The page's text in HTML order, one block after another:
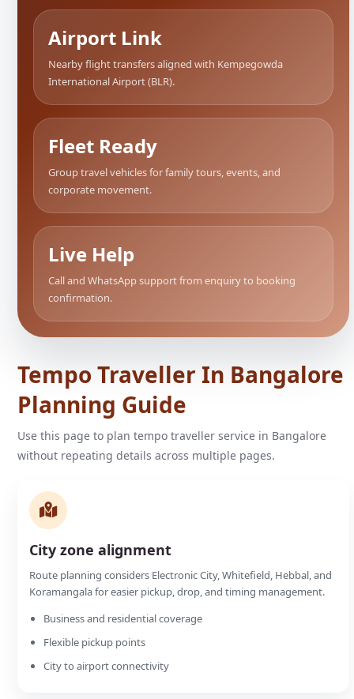
Airport Link
Nearby flight transfers aligned with Kempegowda
International Airport (BLR).
Fleet Ready
Group travel vehicles for family tours, events, and
corporate movement.
Live Help
Call and WhatsApp support from enquiry to booking
confirmation.
Tempo Traveller In Bangalore
Planning Guide
Use this page to plan tempo traveller service in Bangalore
without repeating details across multiple pages.
City zone alignment
Route planning considers Electronic City, Whitefield, Hebbal, and
Koramangala for easier pickup, drop, and timing management.
Business and residential coverage
Flexible pickup points
City to airport connectivity